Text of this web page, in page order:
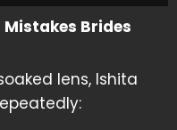
Mistakes Brides
lens, Ishita